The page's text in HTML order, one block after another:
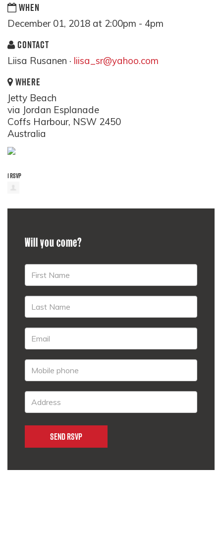
WHEN
December 01, 2018 at 2:00pm - 4pm
CONTACT
Liisa Rusanen · liisa_sr@yahoo.com
WHERE
Jetty Beach
via Jordan Esplanade
Coffs Harbour, NSW 2450
Australia
1 RSVP
Will you come?